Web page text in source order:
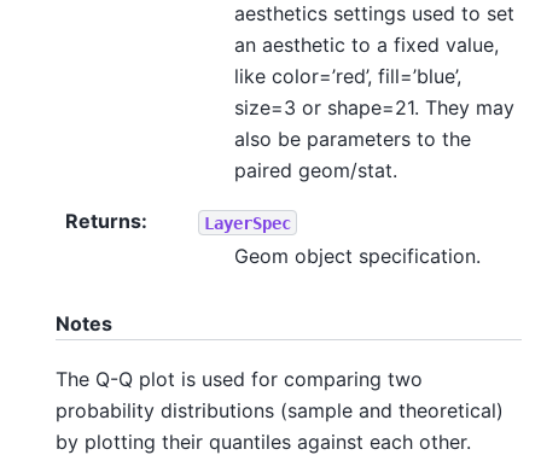
aesthetics settings used to set
an aesthetic to a fixed value,
like color=’red’, fill=’blue’,
size=3 or shape=21. They may
also be parameters to the
paired geom/stat.
Returns: LayerSpec
Geom object specification.
Notes
The Q-Q plot is used for comparing two
probability distributions (sample and theoretical)
by plotting their quantiles against each other.